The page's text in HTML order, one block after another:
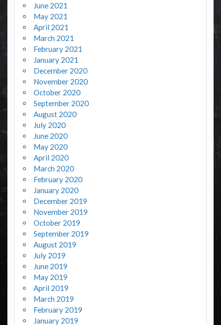
June 2021
May 2021
April 2021
March 2021
February 2021
January 2021
December 2020
November 2020
October 2020
September 2020
August 2020
July 2020
June 2020
May 2020
April 2020
March 2020
February 2020
January 2020
December 2019
November 2019
October 2019
September 2019
August 2019
July 2019
June 2019
May 2019
April 2019
March 2019
February 2019
January 2019